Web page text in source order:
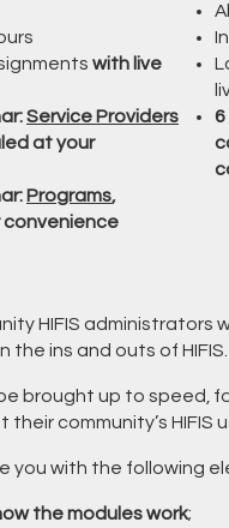
with live
Service Providers
at your
Programs,
6
HIFIS
ins and outs of HIFIS.
brought up to speed,
community’s HIFIS
you with the following
the modules work;